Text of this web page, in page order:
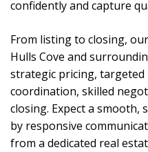
confidently and capture
From listing to closing,
Hulls Cove and
strategic pricing,
coordination, skilled
closing. Expect a
by responsive
from a dedicated real